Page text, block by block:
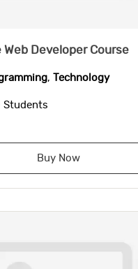
Developer Course
, Technology
Students
Buy Now